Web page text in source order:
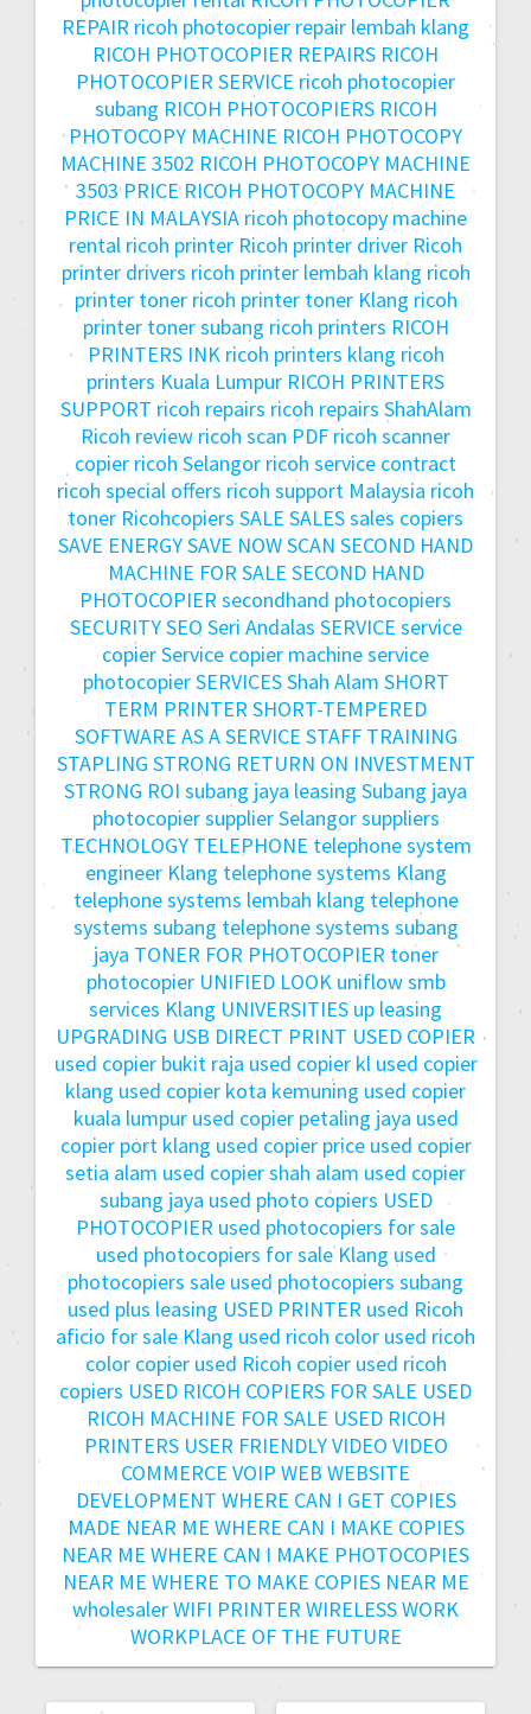
REPAIR ricoh photocopier repair lembah klang
RICOH PHOTOCOPIER REPAIRS RICOH
PHOTOCOPIER SERVICE ricoh photocopier
subang RICOH PHOTOCOPIERS RICOH
PHOTOCOPY MACHINE RICOH PHOTOCOPY
MACHINE 3502 RICOH PHOTOCOPY MACHINE
3503 PRICE RICOH PHOTOCOPY MACHINE
PRICE IN MALAYSIA ricoh photocopy machine
rental ricoh printer Ricoh printer driver Ricoh
printer drivers ricoh printer lembah klang ricoh
printer toner ricoh printer toner Klang ricoh
printer toner subang ricoh printers RICOH
PRINTERS INK ricoh printers klang ricoh
printers Kuala Lumpur RICOH PRINTERS
SUPPORT ricoh repairs ricoh repairs ShahAlam
Ricoh review ricoh scan PDF ricoh scanner
copier ricoh Selangor ricoh service contract
ricoh special offers ricoh support Malaysia ricoh
toner Ricohcopiers SALE SALESsales copiers
SAVE ENERGYSAVE NOWSCAN SECOND HAND
MACHINE FOR SALE SECOND HAND
PHOTOCOPIER secondhand photocopiers
SECURITYSEO Seri Andalas SERVICE service
copierService copier machineservice
photocopierSERVICESShah Alam SHORT
TERM PRINTER SHORT-TEMPERED
SOFTWARE AS A SERVICE STAFF TRAINING
STAPLING STRONG RETURN ON INVESTMENT
STRONG ROI subang jaya leasing Subang jaya
photocopiersupplier Selangorsuppliers
TECHNOLOGY TELEPHONE telephone system
engineer Klang telephone systems Klang
telephone systems lembah klang telephone
systems subang telephone systems subang
jaya TONER FOR PHOTOCOPIER toner
photocopier UNIFIED LOOK uniflow smb
services Klang UNIVERSITIES up leasing
UPGRADING USB DIRECT PRINT USED COPIER
used copier bukit raja used copier kl used copier
klang used copier kota kemuning used copier
kuala lumpur used copier petaling jaya used
copier port klang used copier price used copier
setia alam used copier shah alam used copier
subang jaya used photo copiers USED
PHOTOCOPIER used photocopiers for sale
used photocopiers for sale Klang used
photocopiers sale used photocopiers subang
used plus leasing USED PRINTER used Ricoh
aficio for sale Klang used ricoh color used ricoh
color copier used Ricoh copier used ricoh
copiers USED RICOH COPIERS FOR SALE USED
RICOH MACHINE FOR SALE USED RICOH
PRINTERS USER FRIENDLYVIDEO VIDEO
COMMERCE VOIP WEBWEBSITE
DEVELOPMENT WHERE CAN I GET COPIES
MADE NEAR ME WHERE CAN I MAKE COPIES
NEAR ME WHERE CAN I MAKE PHOTOCOPIES
NEAR ME WHERE TO MAKE COPIES NEAR ME
wholesalerWIFI PRINTER WIRELESSWORK
WORKPLACE OF THE FUTURE